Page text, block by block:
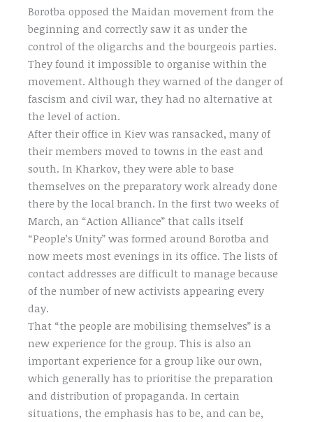
Borotba opposed the Maidan movement from the
beginning and correctly saw it as under the
control of the oligarchs and the bourgeois parties.
They found it impossible to organise within the
movement. Although they warned of the danger of
fascism and civil war, they had no alternative at
the level of action.
After their office in Kiev was ransacked, many of
their members moved to towns in the east and
south. In Kharkov, they were able to base
themselves on the preparatory work already done
there by the local branch. In the first two weeks of
March, an “Action Alliance” that calls itself
“People’s Unity” was formed around Borotba and
now meets most evenings in its office. The lists of
contact addresses are difficult to manage because
of the number of new activists appearing every
day.
That “the people are mobilising themselves” is a
new experience for the group. This is also an
important experience for a group like our own,
which generally has to prioritise the preparation
and distribution of propaganda. In certain
situations, the emphasis has to be, and can be,